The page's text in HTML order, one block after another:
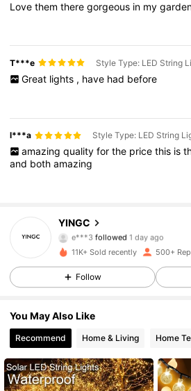
Lovethemtheregorgeous in my
T***e
Great lights , have had before
l***a
amazing quality for the price this is
and bothamazing
YINGC
e***3 followed 1 day ago
4.83
60 Followers
4.83
4.83 60 Followers
4.83 60 Followers
11K+ Sold recently 500+
Follow
You May Also Like
Recommend Home & Living Home